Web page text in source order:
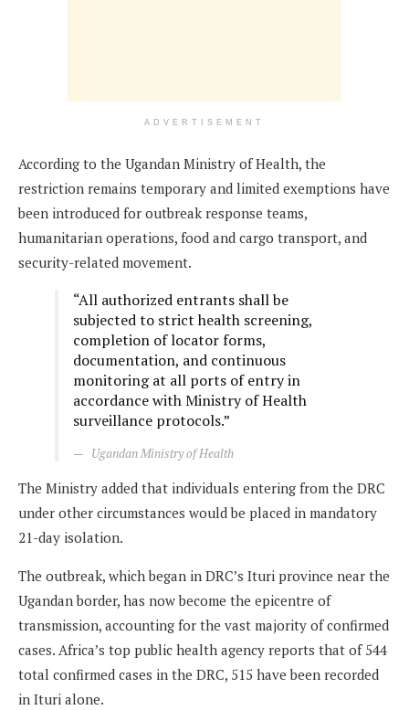
ADVERTISEMENT
According to the Ugandan Ministry of Health, the
restriction remains temporary and limited exemptions have
been introduced for outbreak response teams,
humanitarian operations, food and cargo transport, and
security-related movement.
“All authorized entrants shall be
subjected to strict health screening,
completion of locator forms,
documentation, and continuous
monitoring at all ports of entry in
accordance with Ministry of Health
surveillance protocols.”
Ugandan Ministry of Health
The Ministry added that individuals entering from the DRC
under other circumstances would be placed in mandatory
21-day isolation.
The outbreak, which began in DRC’s Ituri province near the
Ugandan border, has now become the epicentre of
transmission, accounting for the vast majority of confirmed
cases. Africa’s top public health agency reports that of 544
total confirmed cases in the DRC, 515 have been recorded
in Ituri alone.